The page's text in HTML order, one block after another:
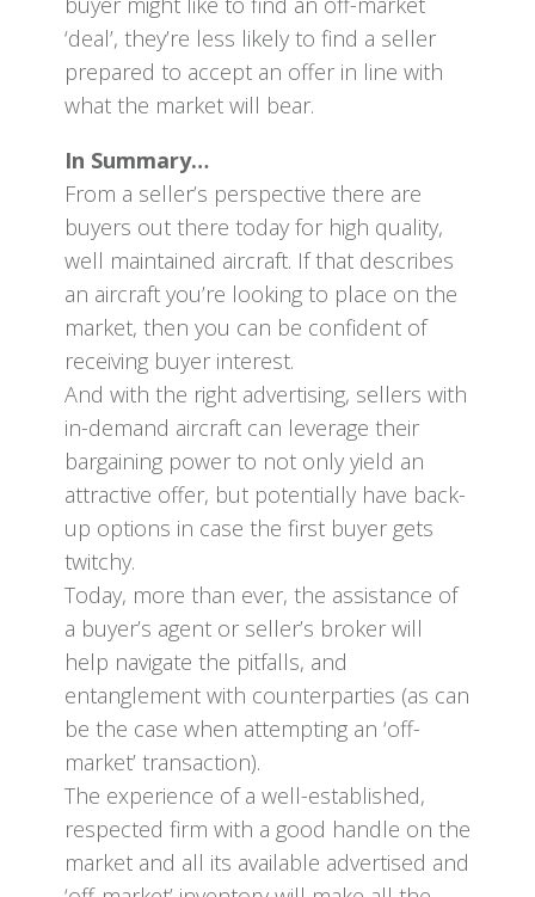
‘deal’, they’re less likely to find a seller
prepared to accept an offer in line with
what the market will bear.
In Summary…
From a seller’s perspective there are
buyers out there today for high quality,
well maintained aircraft. If that describes
an aircraft you’re looking to place on the
market, then you can be confident of
receiving buyer interest.
And with the right advertising, sellers with
in-demand aircraft can leverage their
bargaining power to not only yield an
attractive offer, but potentially have back-
up options in case the first buyer gets
twitchy.
Today, more than ever, the assistance of
a buyer’s agent or seller’s broker will
help navigate the pitfalls, and
entanglement with counterparties (as can
be the case when attempting an ‘off-
market’ transaction).
The experience of a well-established,
respected firm with a good handle on the
market and all its available advertised and